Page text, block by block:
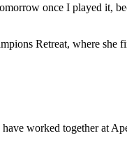
once I played it,
Retreat, where she
worked together at